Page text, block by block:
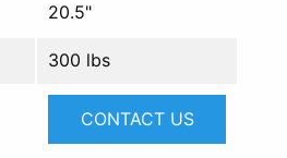
20.5"
300 lbs
CONTACT US